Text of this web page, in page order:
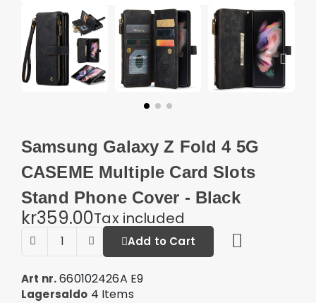
Samsung Galaxy Z Fold 4 5G
CASEME Multiple Card Slots
Stand Phone Cover - Black
kr359.00Tax included
Add to Cart
Art nr. 660102426A E9
Lagersaldo 4 Items